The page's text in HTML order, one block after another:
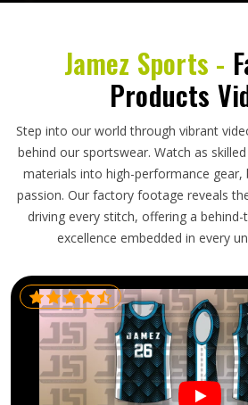
Jamez Sports -
Products
Step into our world through vibrant
behind our sportswear. Watch as
materials into high-performance gear,
passion. Our factory footage reveals
driving every stitch, offering a
excellence embedded in every